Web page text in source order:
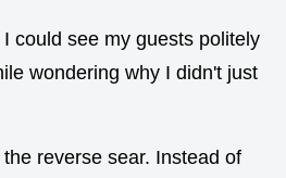
could see my guests politely
wondering why I didn't just
reverse sear. Instead of